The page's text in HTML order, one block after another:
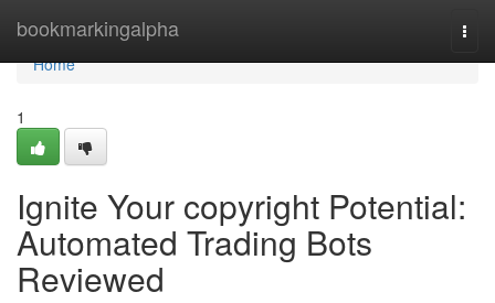
bookmarkingalpha
Home
Home
1
Ignite Your copyright Potential:
Automated Trading Bots
Reviewed